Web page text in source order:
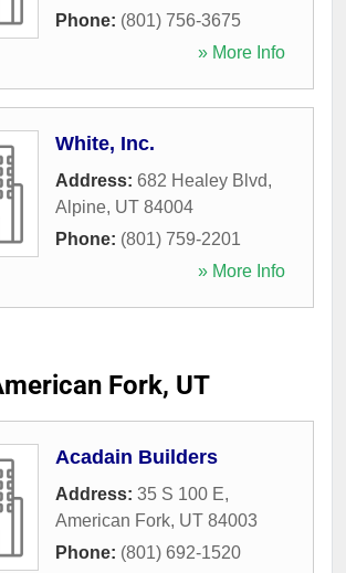
Phone: (801) 756-3675
» More Info
White, Inc.
Address: 682 Healey Blvd,
Alpine, UT 84004
Phone: (801) 759-2201
» More Info
Fork, UT
Acadain Builders
Address: 35 S 100 E,
American Fork, UT 84003
Phone: (801) 692-1520